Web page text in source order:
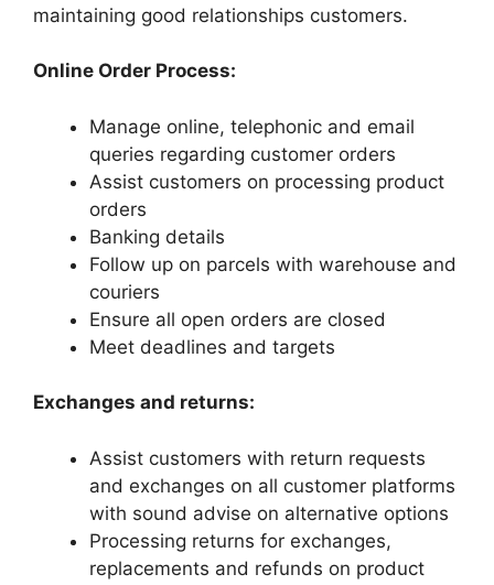
maintaining good relationships customers.
Online Order Process:
Manage online, telephonic and email
queries regarding customer orders
Assist customers on processing product
orders
Banking details
Follow up on parcels with warehouse and
couriers
Ensure all open orders are closed
Meet deadlines and targets
Exchanges and returns:
Assist customers with return requests
and exchanges on all customer platforms
with sound advise on alternative options
Processing returns for exchanges,
replacements and refunds on product